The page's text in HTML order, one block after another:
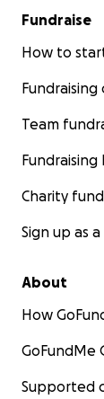
Fundraise
How to
Fundraising
Team
Fundraising
Charity
Sign up as
About
How
GoFundMe
Supported